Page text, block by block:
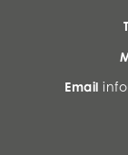
Email